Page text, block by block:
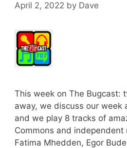
April 2, 2022 by Dave
This week on The Bugcast:
away, we discuss our week
and we play 8 tracks of
Commons and independent
Fatima Mhedden, Egor